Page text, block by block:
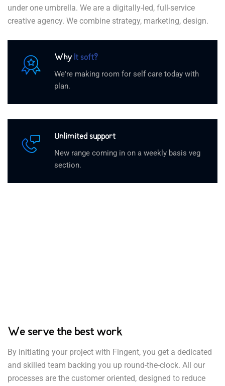
under one umbrella. We are a digitally-led, full-service
creative agency. We combine strategy, marketing, design.
Why It soft?
We're making room for self care today with
plan.
Unlimited support
New range coming in on a weekly basis veg
section.
We serve the best work
By initiating your project with Fingent, you get a dedicated
and skilled team backing you up round-the-clock. All our
processes are the customer oriented, designed to reduce